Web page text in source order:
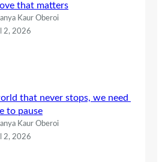
that matters
Kaur Oberoi
2, 2026
that never stops, we need
to pause
Kaur Oberoi
2, 2026